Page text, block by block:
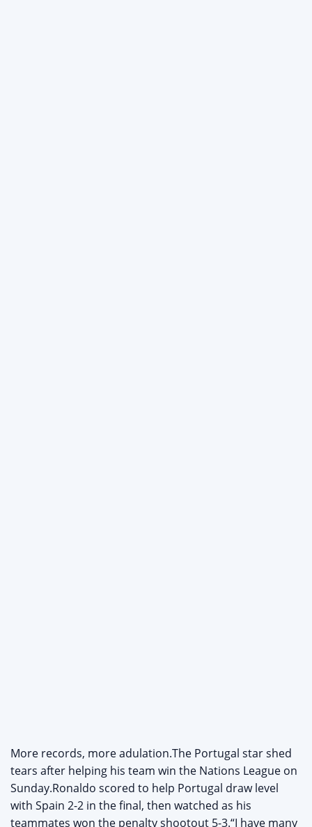
More records, more adulation.The Portugal star shed
tears after helping his team win the Nations League on
Sunday.Ronaldo scored to help Portugal draw level
with Spain 2-2 in the final, then watched as his
teammates won the penalty shootout 5-3.“I have many